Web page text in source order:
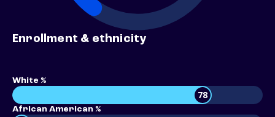
Enrollment & ethnicity
White %
78
African American %